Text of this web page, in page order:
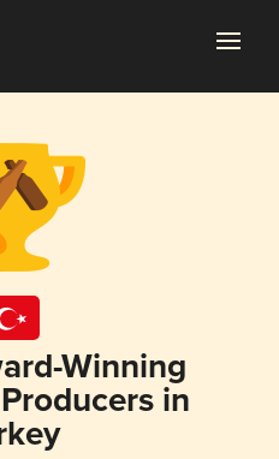
Winning
in